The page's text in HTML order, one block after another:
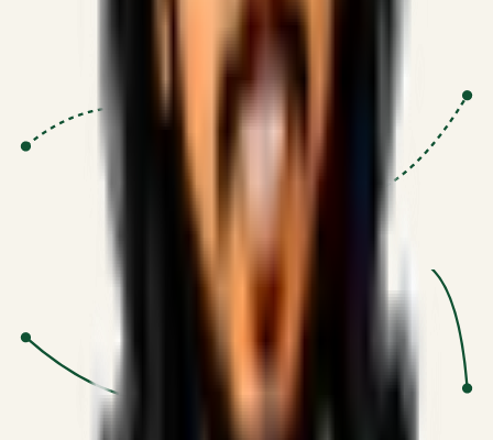
Optimizing for transaction volume and